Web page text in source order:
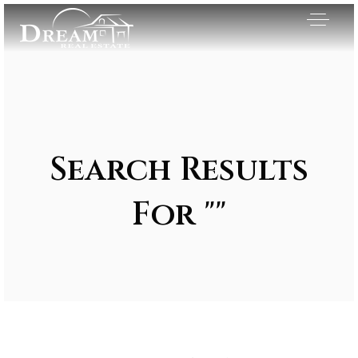
Search Results
For ""